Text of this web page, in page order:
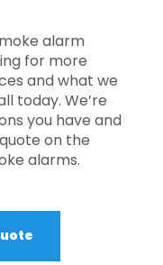
alarm
for more
and what we
today. We’re
you have and
on the
alarms.